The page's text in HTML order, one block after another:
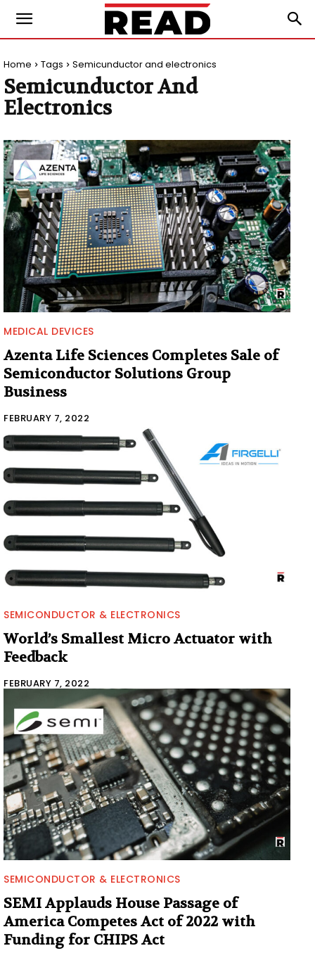
Home Tags Semicunductor and electronics
Semicunductor And
Electronics
MEDICAL DEVICES
Azenta Life Sciences Completes Sale of
Semiconductor Solutions Group
Business
FEBRUARY 7, 2022
SEMICONDUCTOR & ELECTRONICS
World’s Smallest Micro Actuator with
Feedback
FEBRUARY 7, 2022
SEMICONDUCTOR & ELECTRONICS
SEMI Applauds House Passage of
America Competes Act of 2022 with
Funding for CHIPS Act